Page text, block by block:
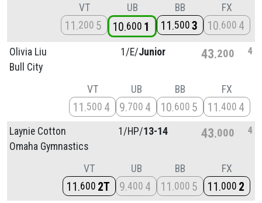
VT
11 200 5
UB
10 600 1
BB
11 500 3
FX
10 600 4
Olivia Liu
Bull City
1/E/Junior 43 200 4
VT
11 500 4
UB
9 700 4
BB
10 600 5
FX
11 400 4
Laynie Cotton
Omaha Gymnastics
1/HP/13-14 43 000 4
VT
11 600 2T
UB
9 400 4
BB
11 000 5
FX
11 000 2